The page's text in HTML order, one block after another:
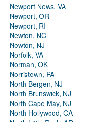
Newport News, VA
Newport, OR
Newport, RI
Newton, NC
Newton, NJ
Norfolk, VA
Norman, OK
Norristown, PA
North Bergen, NJ
North Brunswick, NJ
North Cape May, NJ
North Hollywood, CA